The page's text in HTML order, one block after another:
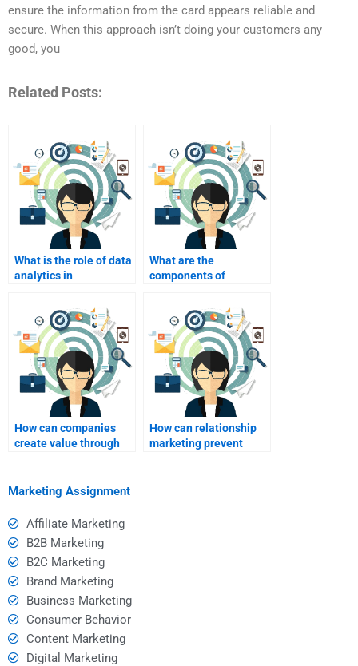
ensure the information from the card appears reliable and
secure. When this approach isn’t doing your customers any
good, you
Related Posts:
What is the role of data
analytics in
What are the
components of
How can companies
create value through
How can relationship
marketing prevent
Marketing Assignment
Affiliate Marketing
B2B Marketing
B2C Marketing
Brand Marketing
Business Marketing
Consumer Behavior
Content Marketing
Digital Marketing